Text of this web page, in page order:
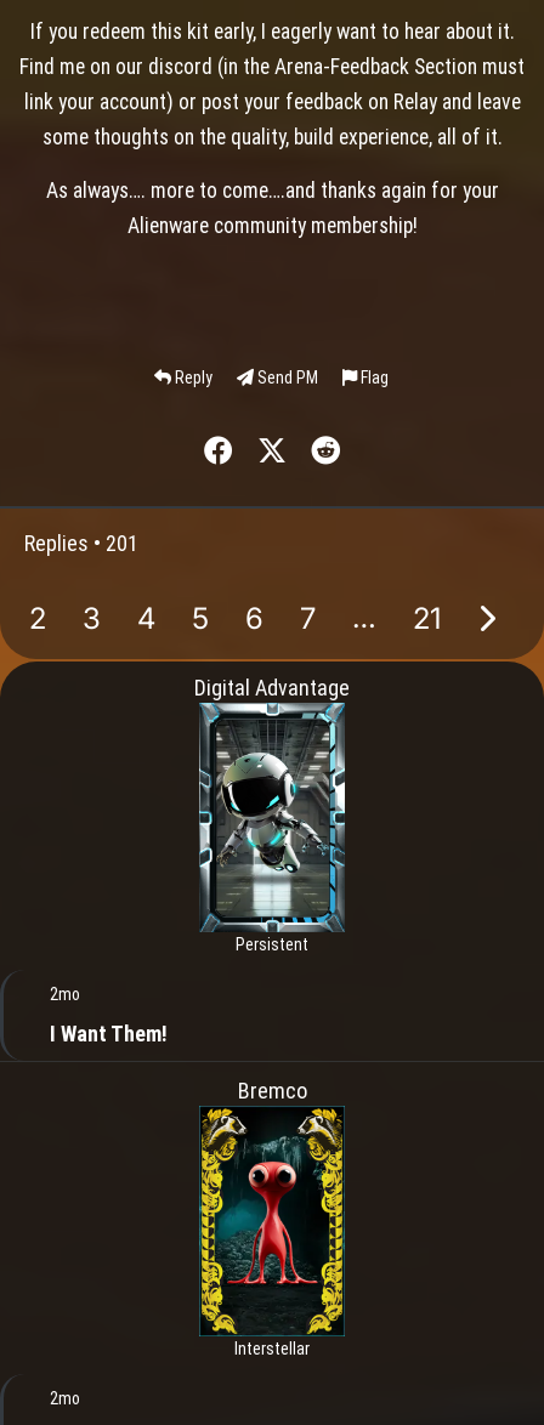
If you redeem this kit early, I eagerly want to hear about it.
Find me on our discord (in the Arena-Feedback Section must
link your account) or post your feedback on Relay and leave
some thoughts on the quality, build experience, all of it.
As always…. more to come….and thanks again for your
Alienware community membership!
Reply Send PM Flag
Replies • 201
2 3 4 5 6 7 … 21
Digital Advantage
Persistent
2mo
I Want Them!
Bremco
Interstellar
2mo